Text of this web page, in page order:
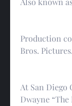
Production
Bros. Pictures.
At San Diego
Dwayne “The